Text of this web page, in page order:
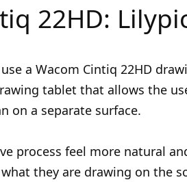
22HD:
a Wacom Cintiq 22HD
tablet that allows the
on a separate surface.
process feel more natural
they are drawing on the